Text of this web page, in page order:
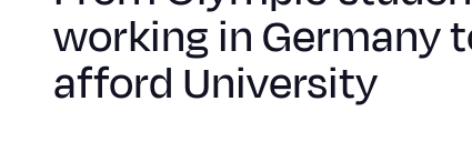
working in Germany
afford University